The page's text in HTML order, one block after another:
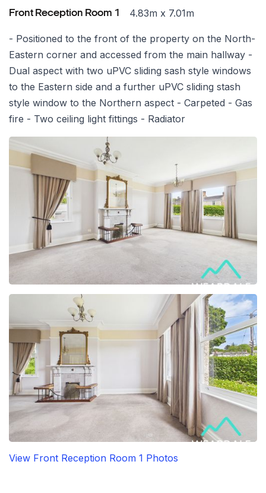
Front Reception Room 1 4.83m x 7.01m
- Positioned to the front of the property on the North-
Eastern corner and accessed from the main hallway -
Dual aspect with two uPVC sliding sash style windows
to the Eastern side and a further uPVC sliding stash
style window to the Northern aspect - Carpeted - Gas
fire - Two ceiling light fittings - Radiator
View Front Reception Room 1 Photos